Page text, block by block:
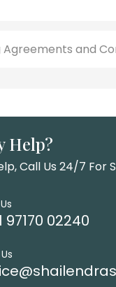
Agreements and
Help?
Call Us 24/7 For
97170 02240